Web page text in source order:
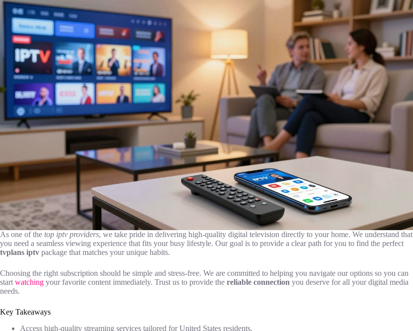
As one of the top iptv providers, we take pride in delivering high-quality digital television directly to your home. We understand that
you need a seamless viewing experience that fits your busy lifestyle. Our goal is to provide a clear path for you to find the perfect
tvplans iptv package that matches your unique habits.
Choosing the right subscription should be simple and stress-free. We are committed to helping you navigate our options so you can
start watching your favorite content immediately. Trust us to provide the reliable connection you deserve for all your digital media
needs.
Key Takeaways
Access high-quality streaming services tailored for United States residents.